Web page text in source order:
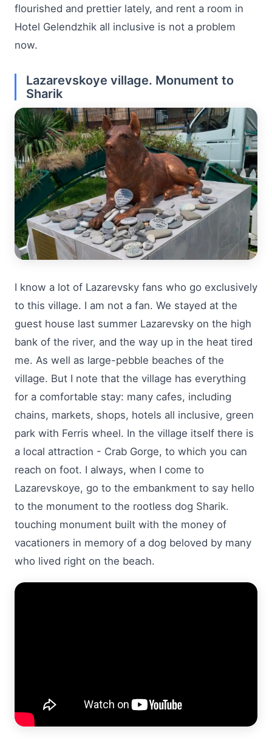
flourished and prettier lately, and rent a room in
Hotel Gelendzhik all inclusive is not a problem
now.
Lazarevskoye village. Monument to
Sharik
I know a lot of Lazarevsky fans who go exclusively
to this village. I am not a fan. We stayed at the
guest house last summer Lazarevsky on the high
bank of the river, and the way up in the heat tired
me. As well as large-pebble beaches of the
village. But I note that the village has everything
for a comfortable stay: many cafes, including
chains, markets, shops, hotels all inclusive, green
park with Ferris wheel. In the village itself there is
a local attraction - Crab Gorge, to which you can
reach on foot. I always, when I come to
Lazarevskoye, go to the embankment to say hello
to the monument to the rootless dog Sharik.
touching monument built with the money of
vacationers in memory of a dog beloved by many
who lived right on the beach.